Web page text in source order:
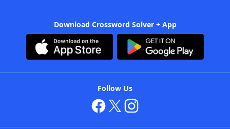
Download Crossword Solver + App
Follow Us